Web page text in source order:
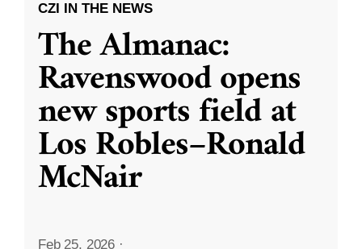
CZI IN THE NEWS
The Almanac:
Ravenswood opens
new sports field at
Los Robles–Ronald
McNair
Feb 25, 2026 ·